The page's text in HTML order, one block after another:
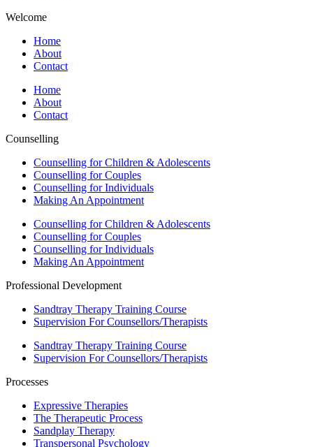
Welcome
Home
About
Contact
Home
About
Contact
Counselling
Counselling for Children & Adolescents
Counselling for Couples
Counselling for Individuals
Making An Appointment
Counselling for Children & Adolescents
Counselling for Couples
Counselling for Individuals
Making An Appointment
Professional Development
Sandtray Therapy Training Course
Supervision For Counsellors/Therapists
Sandtray Therapy Training Course
Supervision For Counsellors/Therapists
Processes
Expressive Therapies
The Therapeutic Process
Sandplay Therapy
Transpersonal Psychology